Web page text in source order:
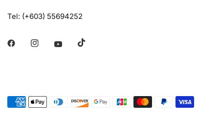
Tel: (+603) 55694252